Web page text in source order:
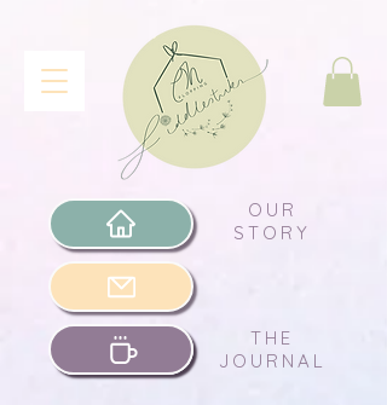
OUR
STORY
THE
JOURNAL